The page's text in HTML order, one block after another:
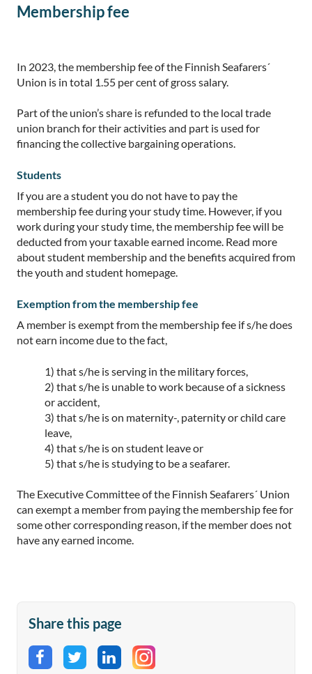
Membership fee
In 2023, the membership fee of the Finnish Seafarers´
Union is in total 1.55 per cent of gross salary.
Part of the union’s share is refunded to the local trade
union branch for their activities and part is used for
financing the collective bargaining operations.
Students
If you are a student you do not have to pay the
membership fee during your study time. However, if you
work during your study time, the membership fee will be
deducted from your taxable earned income. Read more
about student membership and the benefits acquired from
the youth and student homepage.
Exemption from the membership fee
A member is exempt from the membership fee if s/he does
not earn income due to the fact,
1) that s/he is serving in the military forces,
2) that s/he is unable to work because of a sickness
or accident,
3) that s/he is on maternity-, paternity or child care
leave,
4) that s/he is on student leave or
5) that s/he is studying to be a seafarer.
The Executive Committee of the Finnish Seafarers´ Union
can exempt a member from paying the membership fee for
some other corresponding reason, if the member does not
have any earned income.
Share this page
Share on Facebook
Share on Twitter
Share on LinkedIn